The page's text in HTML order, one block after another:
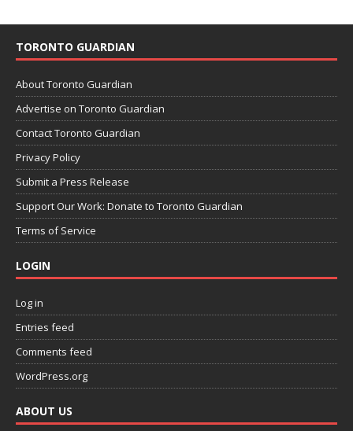
TORONTO GUARDIAN
About Toronto Guardian
Advertise on Toronto Guardian
Contact Toronto Guardian
Privacy Policy
Submit a Press Release
Support Our Work: Donate to Toronto Guardian
Terms of Service
LOGIN
Log in
Entries feed
Comments feed
WordPress.org
ABOUT US